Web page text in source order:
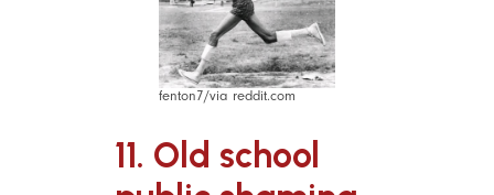
fenton7/via reddit.com
11. Old school